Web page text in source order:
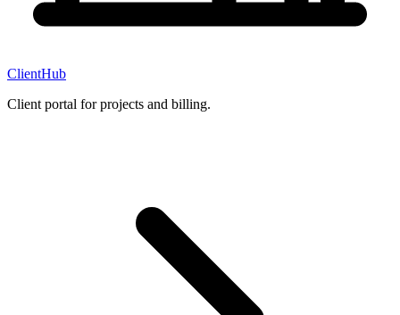
ClientHub
Client portal for projects and billing.